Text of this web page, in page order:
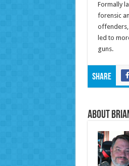
Formally
forensic
offenders,
led to
guns.
Share
About